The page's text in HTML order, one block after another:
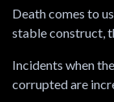
Death comes to
stable construct,
Incidents when
corrupted are